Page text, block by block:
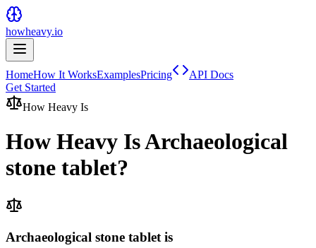
howheavy.io
HomeHow It WorksExamplesPricing
API Docs
Get Started
How Heavy Is
How Heavy IsArchaeological
stone tablet?
Archaeological stone tablet is